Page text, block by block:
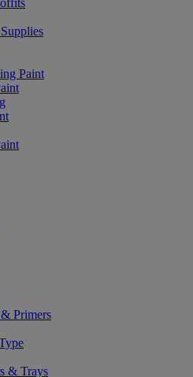
Paint
Primers
& Trays